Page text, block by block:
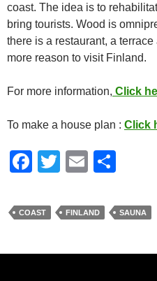
coast. The idea is to
bring tourists. Wood is
there is a restaurant, a
more reason to visit Finland.
For more information, Click
To make a house plan : Click
F
c
b
T
tt
E
ail ar
COAST FINLAND SAUNA